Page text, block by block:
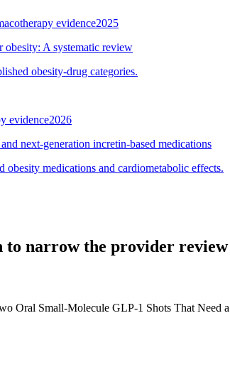
evidence2025
obesity: A systematic review
obesity-drug categories.
evidence2026
next-generation incretin-based medications
obesity medications and cardiometabolic effects.
to narrow the provider
Oral Small-Molecule GLP-1 Shots That Need